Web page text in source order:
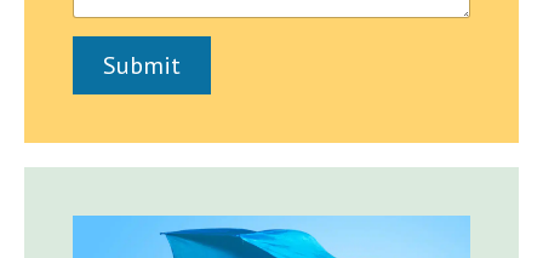
r
a
a
g
Submit